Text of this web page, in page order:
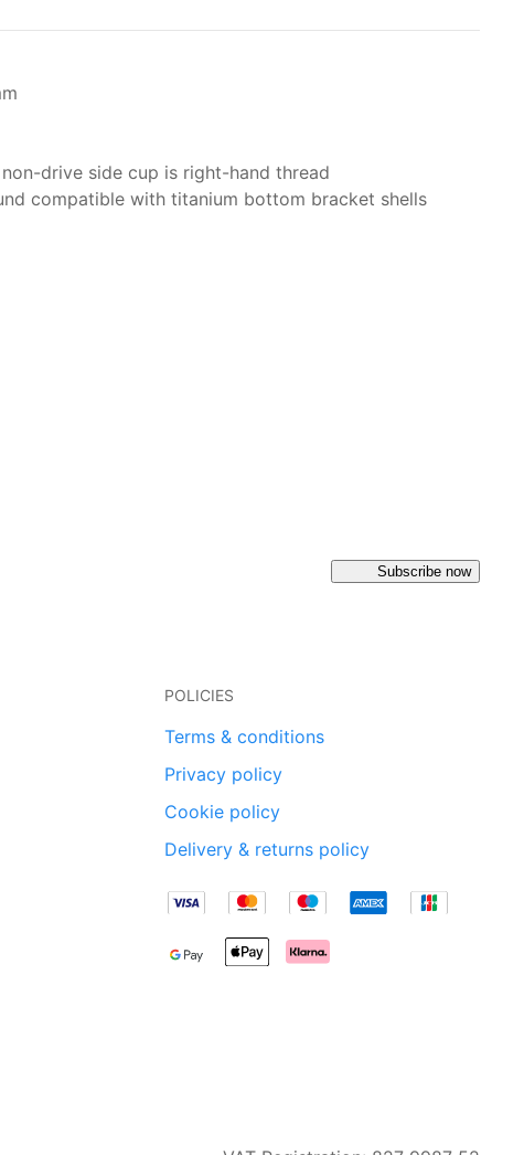
drive side cup is right-hand thread
compatible with titanium bottom bracket shells
Subscribe now
POLICIES
Terms & conditions
Privacy policy
Cookie policy
Delivery & returns policy